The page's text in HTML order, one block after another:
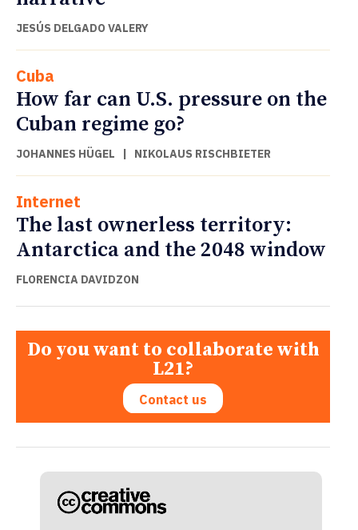
JESÚS DELGADO VALERY
Cuba
How far can U.S. pressure on the
Cuban regime go?
JOHANNES HÜGEL | NIKOLAUS RISCHBIETER
Internet
The last ownerless territory:
Antarctica and the 2048 window
FLORENCIA DAVIDZON
Do you want to collaborate with
L21?
Contact us